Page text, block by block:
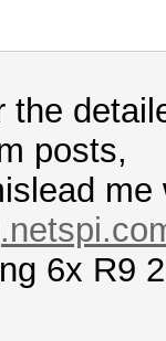
the
posts,
me
6x R9